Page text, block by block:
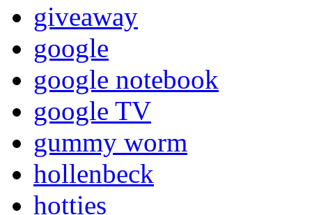
giveaway
google
google notebook
google TV
gummy worm
hollenbeck
hotties